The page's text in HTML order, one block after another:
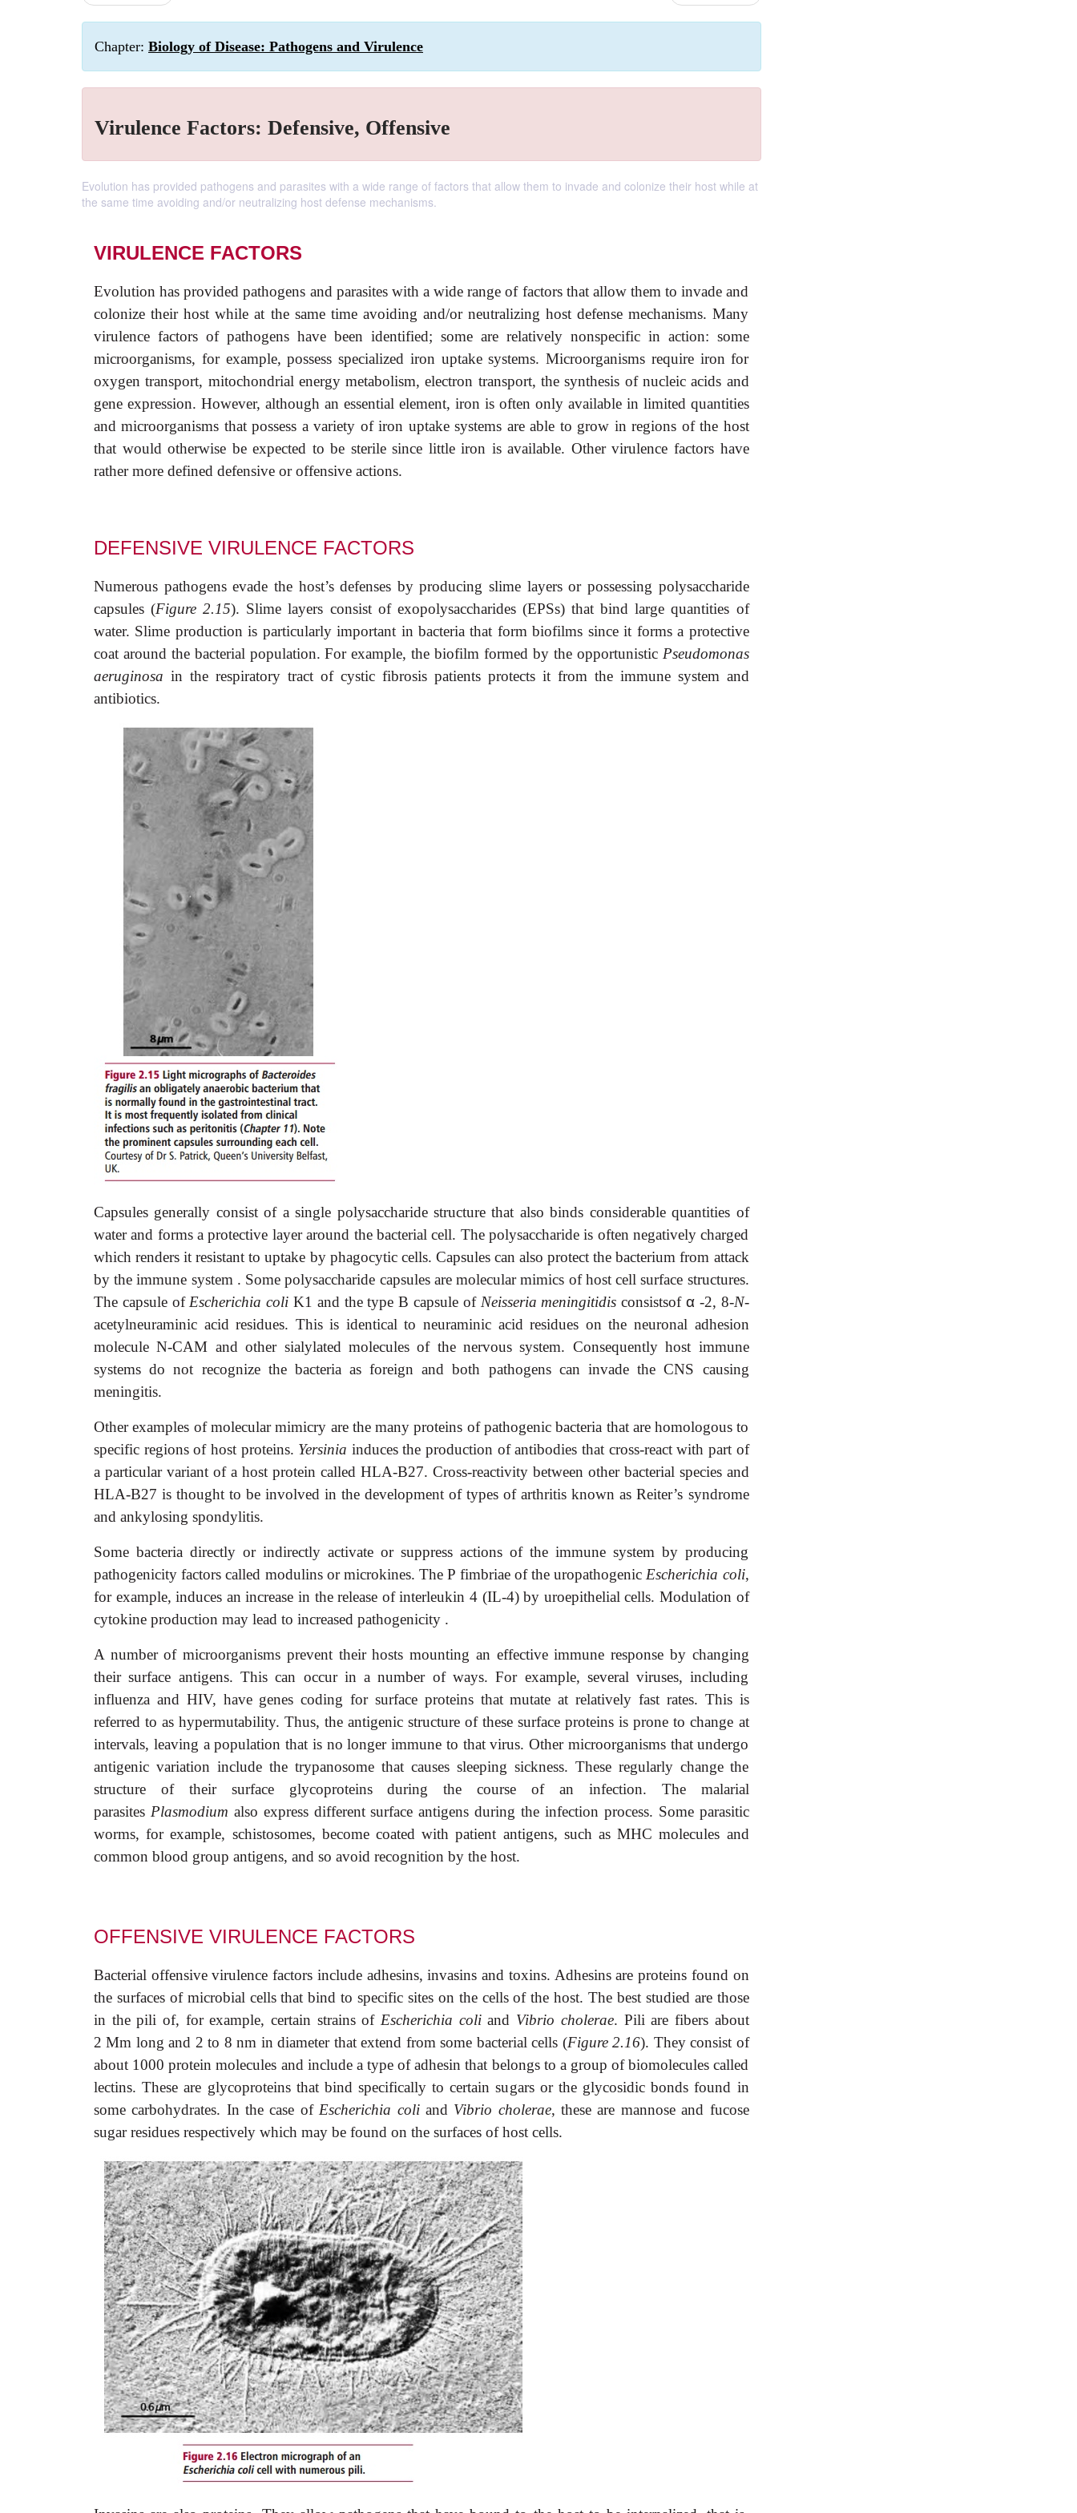
Chapter: Biology of Disease: Pathogens and Virulence
Virulence Factors: Defensive, Offensive
Evolution has provided pathogens and parasites with a wide range of factors that allow them to invade and colonize their host while at
the same time avoiding and/or neutralizing host defense mechanisms.
VIRULENCE FACTORS
Evolution has provided pathogens and parasites with a wide range of factors that allow them to invade and
colonize their host while at the same time avoiding and/or neutralizing host defense mechanisms. Many
virulence factors of pathogens have been identified; some are relatively nonspecific in action: some
microorganisms, for example, possess specialized iron uptake systems. Microorganisms require iron for
oxygen transport, mitochondrial energy metabolism, electron transport, the synthesis of nucleic acids and
gene expression. However, although an essential element, iron is often only available in limited quantities
and microorganisms that possess a variety of iron uptake systems are able to grow in regions of the host
that would otherwise be expected to be sterile since little iron is available. Other virulence factors have
rather more defined defensive or offensive actions.
DEFENSIVE VIRULENCE FACTORS
Numerous pathogens evade the host’s defenses by producing slime layers or possessing polysaccharide
capsules (Figure 2.15). Slime layers consist of exopolysaccharides (EPSs) that bind large quantities of
water. Slime production is particularly important in bacteria that form biofilms since it forms a protective
coat around the bacterial population. For example, the biofilm formed by the opportunistic Pseudomonas
aeruginosa in the respiratory tract of cystic fibrosis patients protects it from the immune system and
antibiotics.
Capsules generally consist of a single polysaccharide structure that also binds considerable quantities of
water and forms a protective layer around the bacterial cell. The polysaccharide is often negatively charged
which renders it resistant to uptake by phagocytic cells. Capsules can also protect the bacterium from attack
by the immune system . Some polysaccharide capsules are molecular mimics of host cell surface structures.
The capsule of Escherichia coli K1 and the type B capsule ofNeisseria meningitidisconsistsof α-2, 8-N-
acetylneuraminic acid residues. This is identical to neuraminic acid residues on the neuronal adhesion
molecule N-CAM and other sialylated molecules of the nervous system. Consequently host immune
systems do not recognize the bacteria as foreign and both pathogens can invade the CNS causing
meningitis.
Other examples of molecular mimicry are the many proteins of pathogenic bacteria that are homologous to
specific regions of host proteins. Yersinia induces the production of antibodies that cross-react with part of
a particular variant of a host protein called HLA-B27. Cross-reactivity between other bacterial species and
HLA-B27 is thought to be involved in the development of types of arthritis known as Reiter’s syndrome
and ankylosing spondylitis.
Some bacteria directly or indirectly activate or suppress actions of the immune system by producing
pathogenicity factors called modulins or microkines. The P fimbriae of the uropathogenic Escherichia coli,
for example, induces an increase in the release of interleukin 4 (IL-4) by uroepithelial cells. Modulation of
cytokine production may lead to increased pathogenicity .
A number of microorganisms prevent their hosts mounting an effective immune response by changing
their surface antigens. This can occur in a number of ways. For example, several viruses, including
influenza and HIV, have genes coding for surface proteins that mutate at relatively fast rates. This is
referred to as hypermutability. Thus, the antigenic structure of these surface proteins is prone to change at
intervals, leaving a population that is no longer immune to that virus. Other microorganisms that undergo
antigenic variation include the trypanosome that causes sleeping sickness. These regularly change the
structure of their surface glycoproteins during the course of an infection. The malarial
parasites Plasmodium also express different surface antigens during the infection process. Some parasitic
worms, for example, schistosomes, become coated with patient antigens, such as MHC molecules and
common blood group antigens, and so avoid recognition by the host.
OFFENSIVE VIRULENCE FACTORS
Bacterial offensive virulence factors include adhesins, invasins and toxins. Adhesins are proteins found on
the surfaces of microbial cells that bind to specific sites on the cells of the host. The best studied are those
in the pili of, for example, certain strains of Escherichia coliand Vibrio cholerae. Pili are fibers about
2Mm long and 2 to 8 nm in diameter that extend from some bacterial cells (Figure 2.16). They consist of
about 1000 protein molecules and include a type of adhesin that belongs to a group of biomolecules called
lectins. These are glycoproteins that bind specifically to certain sugars or the glycosidic bonds found in
some carbohydrates. In the case of Escherichia coliand Vibrio cholerae, these are mannose and fucose
sugar residues respectively which may be found on the surfaces of host cells.